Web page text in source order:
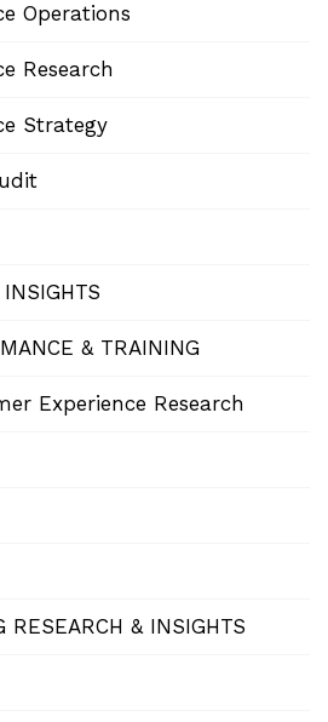
Operations
Research
Strategy
& TRAINING
Experience Research
RESEARCH & INSIGHTS